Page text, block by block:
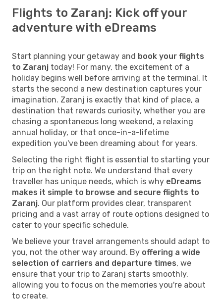
Flights to Zaranj: Kick off your
adventure with eDreams
Start planning your getaway and book your flights
to Zaranj today! For many, the excitement of a
holiday begins well before arriving at the terminal. It
starts the second a new destination captures your
imagination. Zaranj is exactly that kind of place, a
destination that rewards curiosity, whether you are
chasing a spontaneous long weekend, a relaxing
annual holiday, or that once-in-a-lifetime
expedition you've been dreaming about for years.
Selecting the right flight is essential to starting your
trip on the right note. We understand that every
traveller has unique needs, which is why eDreams
makes it simple to browse and secure flights to
Zaranj. Our platform provides clear, transparent
pricing and a vast array of route options designed to
cater to your specific schedule.
We believe your travel arrangements should adapt to
you, not the other way around. By offering a wide
selection of carriers and departure times, we
ensure that your trip to Zaranj starts smoothly,
allowing you to focus on the memories you're about
to create.